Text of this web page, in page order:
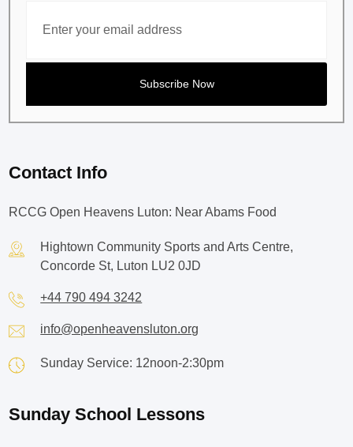
Contact Info
RCCG Open Heavens Luton: Near Abams Food
Hightown Community Sports and Arts Centre,
Concorde St, Luton LU2 0JD
+44 790 494 3242
info@openheavensluton.org
Sunday Service: 12noon-2:30pm
Sunday School Lessons